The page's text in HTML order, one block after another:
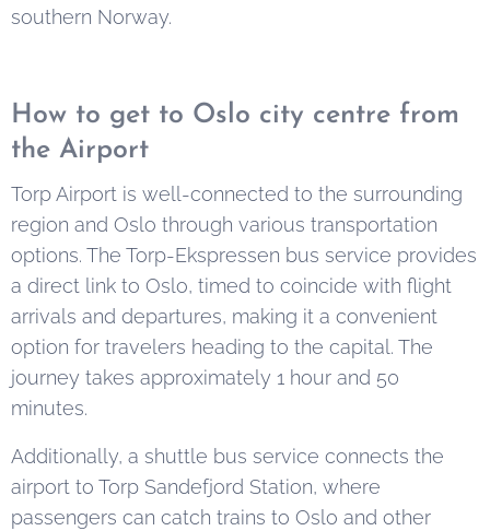
southern Norway.
How to get to Oslo city centre from
the Airport
Torp Airport is well-connected to the surrounding
region and Oslo through various transportation
options. The Torp-Ekspressen bus service provides
a direct link to Oslo, timed to coincide with flight
arrivals and departures, making it a convenient
option for travelers heading to the capital. The
journey takes approximately 1 hour and 50
minutes.
Additionally, a shuttle bus service connects the
airport to Torp Sandefjord Station, where
passengers can catch trains to Oslo and other